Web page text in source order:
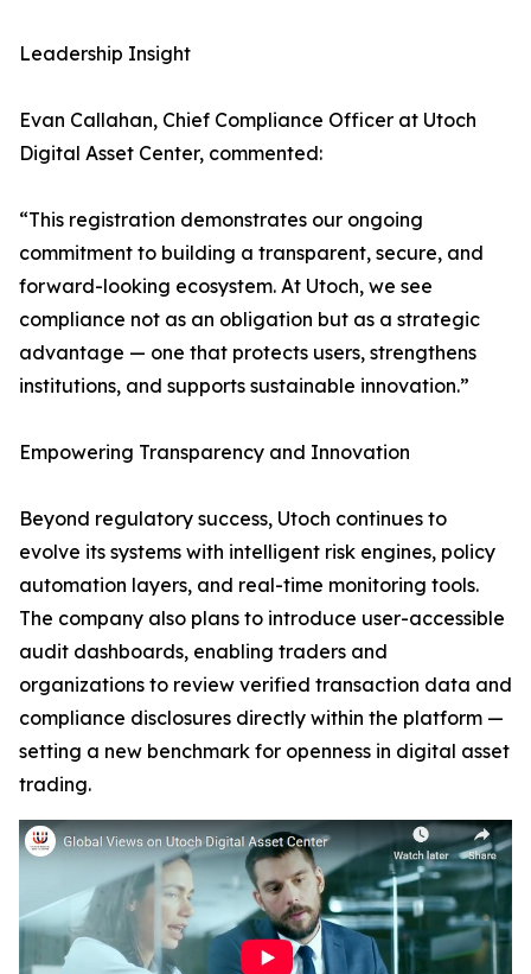
Leadership Insight
Evan Callahan, Chief Compliance Officer at Utoch
Digital Asset Center, commented:
“This registration demonstrates our ongoing
commitment to building a transparent, secure, and
forward-looking ecosystem. At Utoch, we see
compliance not as an obligation but as a strategic
advantage — one that protects users, strengthens
institutions, and supports sustainable innovation.”
Empowering Transparency and Innovation
Beyond regulatory success, Utoch continues to
evolve its systems with intelligent risk engines, policy
automation layers, and real-time monitoring tools.
The company also plans to introduce user-accessible
audit dashboards, enabling traders and
organizations to review verified transaction data and
compliance disclosures directly within the platform —
setting a new benchmark for openness in digital asset
trading.